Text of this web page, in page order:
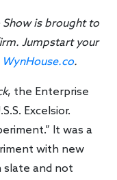
Show is brought to
Jumpstart your
WynHouse.co.
, the Enterprise
Excelsior.
It was a
with new
slate and not